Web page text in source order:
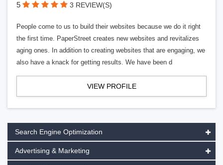
5 3 REVIEW(S)
People come to us to build their websites because we do it right
the first time. PaperStreet creates new websites and revitalizes
aging ones. In addition to creating websites that are engaging, we
also have a knack for getting results. We have been d
VIEW PROFILE
Search Engine Optimization
Advertising & Marketing